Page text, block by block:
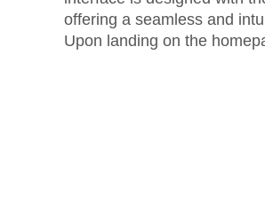
offering a seamless and
Upon landing on the